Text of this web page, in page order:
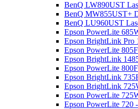
BenQ LW890UST
BenQ MW855UST+
BenQ LU960UST
Epson PowerLite
Epson BrightLink Pro
Epson PowerLite
Epson BrightLink
Epson PowerLite
Epson BrightLink
Epson BrightLink
Epson PowerLite
Epson PowerLite 720